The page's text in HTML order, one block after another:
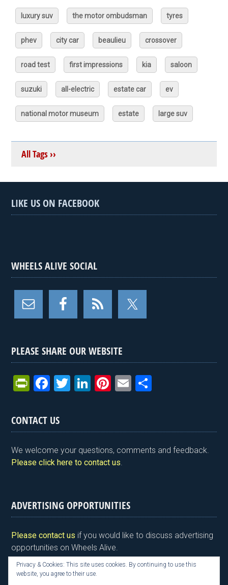
luxury suv the motor ombudsman tyres
phev city car beaulieu crossover
road test first impressions kia saloon
suzuki all-electric estate car ev
national motor museum estate large suv
All Tags ››
LIKE US ON FACEBOOK
WHEELS ALIVE SOCIAL
PLEASE SHARE OUR WEBSITE
Pr
tF
ri
e
n
y
F
ce
b
o
o
T
er
Li
dI
n
Pi
es
t
E
e
CONTACT US
We welcome your questions, comments and feedback.
Please click here to contact us
ADVERTISING OPPORTUNITIES
Please contact us if you would like to discuss advertising
opportunities on Wheels Alive.
Privacy & Cookies: This site uses cookies. By continuing to use this
website, you agree to their use.